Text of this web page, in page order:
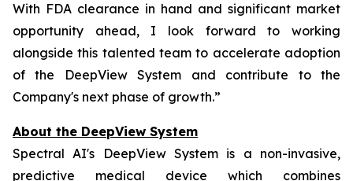
With FDA clearance in hand and significant market
opportunity ahead, I look forward to working
alongside this talented team to accelerate adoption
of the DeepView System and contribute to the
Company's next phase of growth.”
About the DeepView System
Spectral AI's DeepView System is a non-invasive,
predictive medical device which combines